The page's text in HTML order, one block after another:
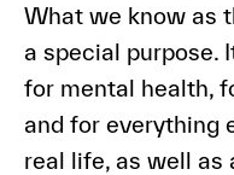
What we know as
a special purpose.
for mental health,
and for everything
real life, as well as